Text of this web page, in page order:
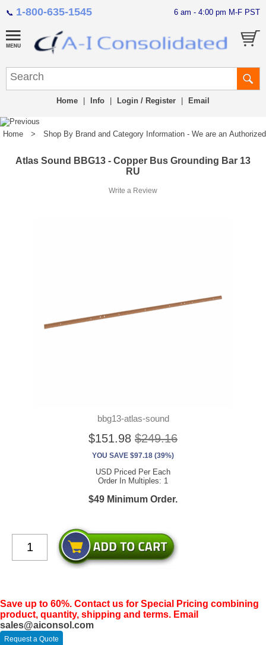
📞 1-800-635-1545 6 am - 4:00 pm M-F PST
Home Info Login / Register Email
Home > Shop By Brand and Category Information - We are an
Atlas Sound BBG13 - Copper Bus Grounding Bar 13
RU
Write a Review
bbg13-atlas-sound
$151.98 $249.16
YOU SAVE $97.18 (39%)
USD Priced Per Each
Order In Multiples: 1
$49 Minimum Order.
Save up to 60%. Contact us for Special Pricing combining
product, quantity, shipping and terms. Email
sales@aiconsol.com
Request a Quote